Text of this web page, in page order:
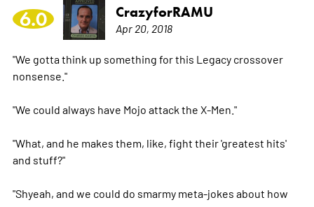
6.0 CrazyforRAMU
Apr 20, 2018
"We gotta think up something for this Legacy crossover
nonsense."
"We could always have Mojo attack the X-Men."
"What, and he makes them, like, fight their 'greatest hits'
and stuff?"
"Shyeah, and we could do smarmy meta-jokes about how